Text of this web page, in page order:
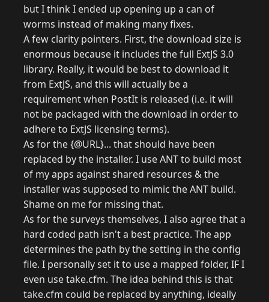
but I think I ended up opening up a can of
worms instead of making many fixes.
A few clarity pointers. First, the download size is
enormous because it includes the full ExtJS 3.0
library. Really, it would be best to download it
from ExtJS, and this will actually be a
requirement when PostIt is released (i.e. it will
not be packaged with the download in order to
adhere to ExtJS licensing terms).
As for the {@URL}... that should have been
replaced by the installer. I use ANT to build most
of my apps against shared resources & the
installer was supposed to mimic the ANT build.
Shame on me for missing that.
As for the surveys themselves, I also agree that a
hard coded path isn't a best practice. The app
determines the path by the setting in the config
file. I personally set it to use a mapped folder, IF I
even use take.cfm. The idea behind this is that
take.cfm could be replaced by anything, ideally